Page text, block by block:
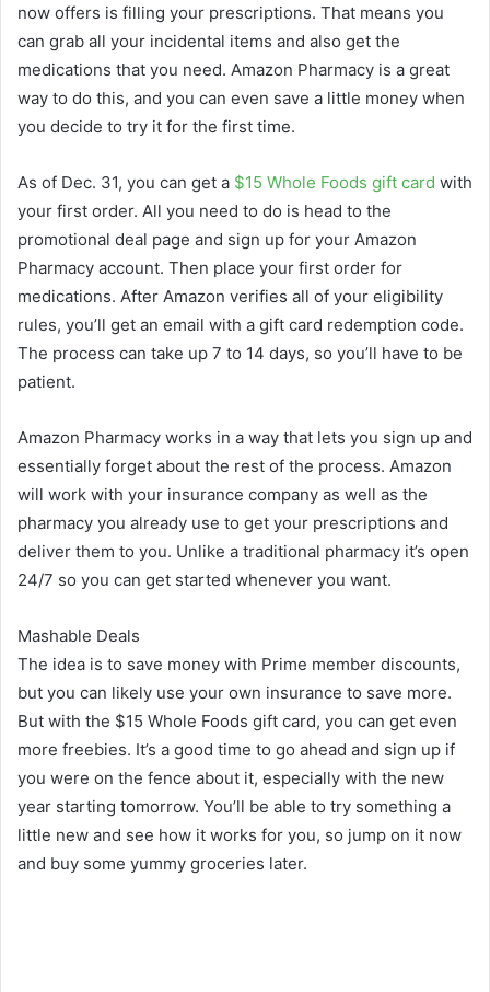
now offers is filling your prescriptions. That means you
can grab all your incidental items and also get the
medications that you need. Amazon Pharmacy is a great
way to do this, and you can even save a little money when
you decide to try it for the first time.
As of Dec. 31, you can get a $15 Whole Foods gift card with
your first order. All you need to do is head to the
promotional deal page and sign up for your Amazon
Pharmacy account. Then place your first order for
medications. After Amazon verifies all of your eligibility
rules, you’ll get an email with a gift card redemption code.
The process can take up 7 to 14 days, so you’ll have to be
patient.
Amazon Pharmacy works in a way that lets you sign up and
essentially forget about the rest of the process. Amazon
will work with your insurance company as well as the
pharmacy you already use to get your prescriptions and
deliver them to you. Unlike a traditional pharmacy it’s open
24/7 so you can get started whenever you want.
Mashable Deals
The idea is to save money with Prime member discounts,
but you can likely use your own insurance to save more.
But with the $15 Whole Foods gift card, you can get even
more freebies. It’s a good time to go ahead and sign up if
you were on the fence about it, especially with the new
year starting tomorrow. You’ll be able to try something a
little new and see how it works for you, so jump on it now
and buy some yummy groceries later.